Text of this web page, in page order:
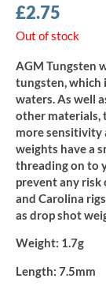
£2.75
Out of stock
AGM Tungsten
tungsten, which
waters. As well
other materials,
more sensitivity
weights have a
threading on to
prevent any risk
and Carolina
as drop shot
Weight: 1.7g
Length: 7.5mm